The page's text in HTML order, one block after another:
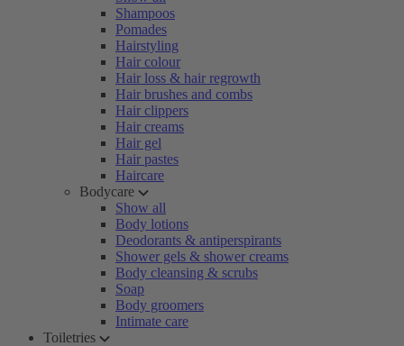
Shampoos
Pomades
Hairstyling
Hair colour
Hair loss & hair regrowth
Hair brushes and combs
Hair clippers
Hair creams
Hair gel
Hair pastes
Haircare
Bodycare
Show all
Body lotions
Deodorants & antiperspirants
Shower gels & shower creams
Body cleansing & scrubs
Soap
Body groomers
Intimate care
Toiletries